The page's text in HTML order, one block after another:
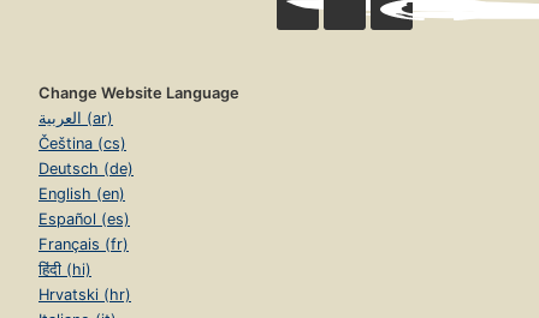
Change Website Language
العربية (ar)
Čeština (cs)
Deutsch (de)
English (en)
Español (es)
Français (fr)
हिंदी (hi)
Hrvatski (hr)